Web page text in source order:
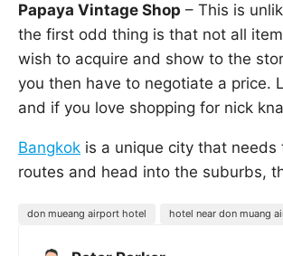
Papaya Vintage Shop – This is
the first odd thing is that not all
wish to acquire and show to the
you then have to negotiate a price.
and if you love shopping for nick
Bangkok is a unique city that
routes and head into the suburbs,
don mueang airport hotel hotel near don muang